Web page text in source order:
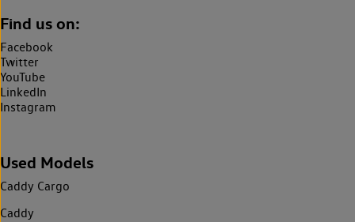
Find us on:
Facebook
Twitter
YouTube
LinkedIn
Instagram
Used Models
Caddy Cargo
Caddy